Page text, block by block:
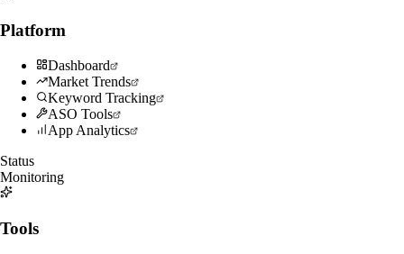
Platform
Dashboard
Market Trends
Keyword Tracking
ASO Tools
App Analytics
Status
Monitoring
Tools